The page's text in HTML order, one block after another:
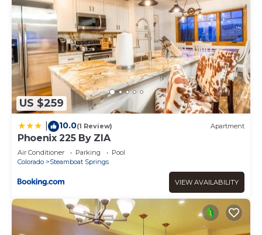
US $259
10.0(1 Review) Apartment
Phoenix 225 By ZIA
Air Conditioner Parking
Pool
Colorado
Steamboat Springs
VIEW AVAILABILITY